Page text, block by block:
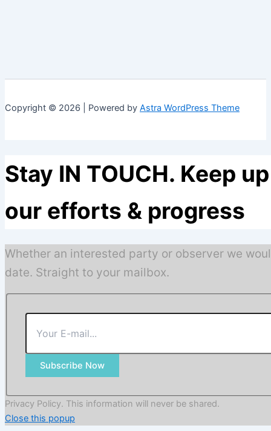
Copyright © 2026 | Powered by Astra WordPress Theme
Stay IN TOUCH. Keep
our efforts & progress
Whether an interested party or observer we
date. Straight to your mailbox.
Subscribe Now
Privacy Policy. This information will never be shared.
Close this popup